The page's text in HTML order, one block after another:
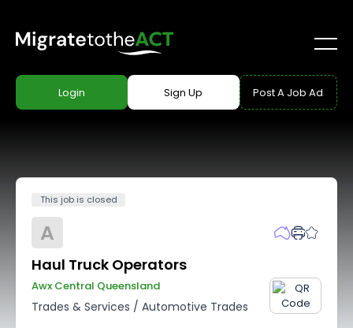
Login Sign Up Post A Job Ad
This job is closed
A
Haul Truck Operators
Awx Central Queensland
Trades & Services / Automotive Trades